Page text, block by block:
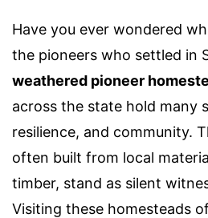
Have you ever wondered
the pioneers who settled in
weathered pioneer
across the state hold many
resilience, and community.
often built from local
timber, stand as silent
Visiting these homesteads